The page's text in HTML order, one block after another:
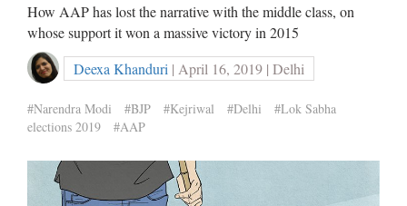
How AAP has lost the narrative with the middle class, on
whose support it won a massive victory in 2015
Deexa Khanduri | April 16, 2019 | Delhi
#Narendra Modi #BJP #Kejriwal #Delhi
#Lok Sabha
elections 2019
#AAP